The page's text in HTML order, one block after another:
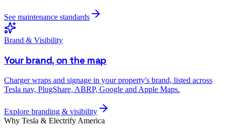
See maintenance standards
Brand & Visibility
Your brand, on the map
Charger wraps and signage in your property's brand, listed across
Tesla nav, PlugShare, ABRP, Google and Apple Maps.
Explore branding & visibility
Why Tesla & Electrify America